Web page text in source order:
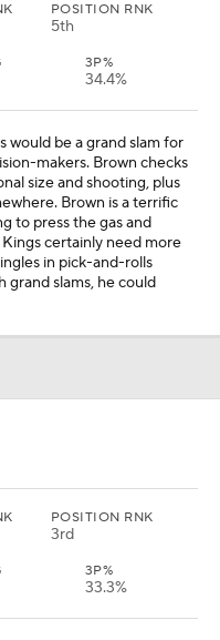
POSITION RNK
5th
3P%
34.4%
would be a grand slam for
makers. Brown checks
size and shooting, plus
Brown is a terrific
to press the gas and
certainly need more
in pick-and-rolls
grand slams, he could
POSITION RNK
3rd
3P%
33.3%